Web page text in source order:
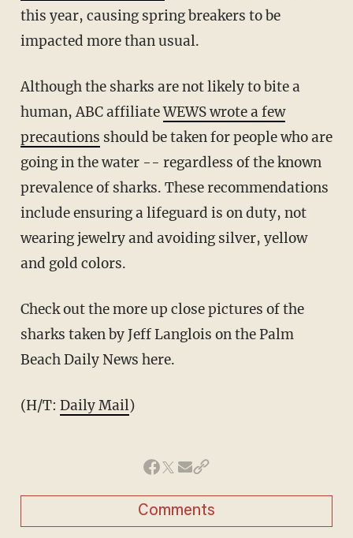
this year, causing spring breakers to be
impacted more than usual.
Although the sharks are not likely to bite a
human, ABC affiliateWEWS wrote a few
precautions should be taken for people who are
going in the water -- regardless of the known
prevalence of sharks. These recommendations
include ensuring a lifeguard is on duty, not
wearing jewelry and avoiding silver, yellow
and gold colors.
Check out the more up close pictures of the
sharks taken by Jeff Langlois on the Palm
Beach Daily News here.
(H/T: Daily Mail)
Comments